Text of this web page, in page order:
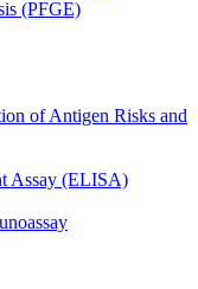
(PFGE)
of Antigen Risks and
Assay (ELISA)